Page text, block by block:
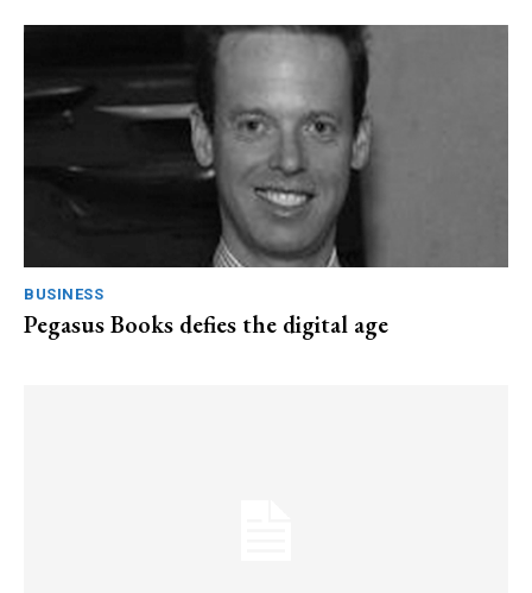
BUSINESS
Pegasus Books defies the digital age